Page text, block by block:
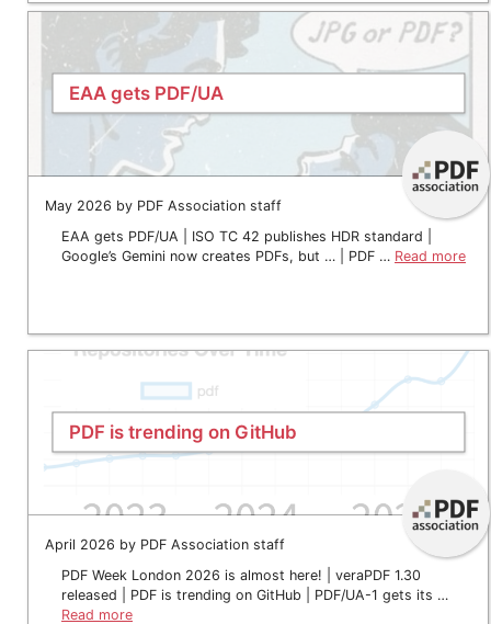
EAA gets PDF/UA
May 2026 by PDF Association staff
EAA gets PDF/UA | ISO TC 42 publishes HDR standard |
Google’s Gemini now creates PDFs, but … | PDF … Read more
PDF is trending on GitHub
April 2026 by PDF Association staff
PDF Week London 2026 is almost here! | veraPDF 1.30
released | PDF is trending on GitHub | PDF/UA-1 gets its …
Read more